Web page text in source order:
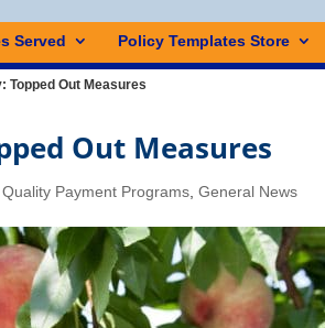
Served Policy Templates Store
Topped Out Measures
Out Measures
Payment Programs General News